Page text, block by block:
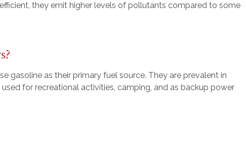
they emit higher levels of pollutants compared to some
gasoline as their primary fuel source. They are prevalent in
for recreational activities, camping, and as backup power